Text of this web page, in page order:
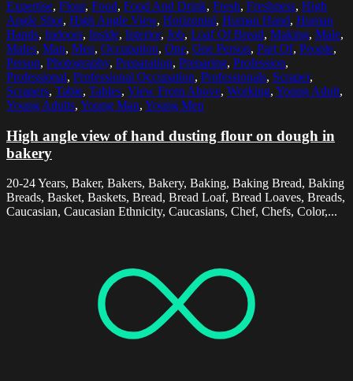
Expertise, Flour, Food, Food And Drink, Fresh, Freshness, High
Angle Shot, High Angle View, Horizontal, Human Hand, Human
Hands, Indoors, Inside, Interior, Job, Loaf Of Bread, Making, Male,
Males, Man, Men, Occupation, One, One Person, Part Of, People,
Person, Photography, Preparation, Preparing, Profession,
Professional, Professional Occupation, Professionals, Scraper,
Scrapers, Table, Tables, View From Above, Working, Young Adult,
Young Adults, Young Man, Young Men
High angle view of hand dusting flour on dough in
bakery
20-24 Years, Baker, Bakers, Bakery, Baking, Baking Bread, Baking
Breads, Basket, Baskets, Bread, Bread Loaf, Bread Loaves, Breads,
Caucasian, Caucasian Ethnicity, Caucasians, Chef, Chefs, Color,...